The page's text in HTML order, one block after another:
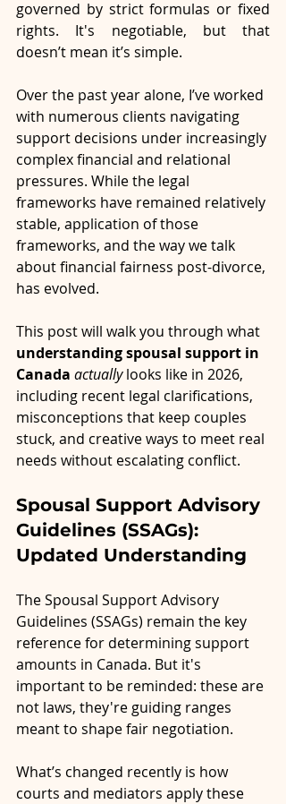
governed by strict formulas or fixed
rights. It's negotiable, but that
doesn’t mean it’s simple.
Over the past year alone, I’ve worked
with numerous clients navigating
support decisions under increasingly
complex financial and relational
pressures. While the legal
frameworks have remained relatively
stable, application of those
frameworks, and the way we talk
about financial fairness post-divorce,
has evolved.
This post will walk you through what
understanding spousal support in
Canada actually looks like in 2026,
including recent legal clarifications,
misconceptions that keep couples
stuck, and creative ways to meet real
needs without escalating conflict.
Spousal Support Advisory
Guidelines (SSAGs):
Updated Understanding
The Spousal Support Advisory
Guidelines (SSAGs) remain the key
reference for determining support
amounts in Canada. But it's
important to be reminded: these are
not laws, they're guiding ranges
meant to shape fair negotiation.
What’s changed recently is how
courts and mediators apply these